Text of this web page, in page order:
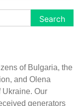
Search
of Bulgaria, the
and Olena
Ukraine. Our
generators